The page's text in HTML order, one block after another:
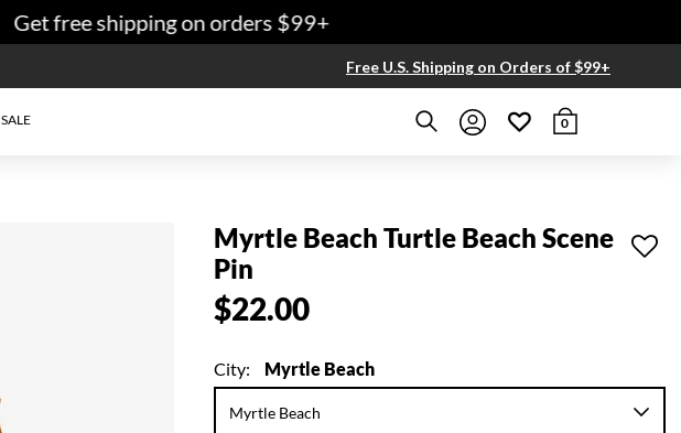
Get free shipping on orders $99+
Free U.S. Shipping on Orders of $99+
SALE 0
Myrtle Beach Turtle Beach Scene
Pin
$22.00
City: Myrtle Beach